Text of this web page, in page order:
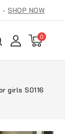
-SHOP NOW
0
girls S0116